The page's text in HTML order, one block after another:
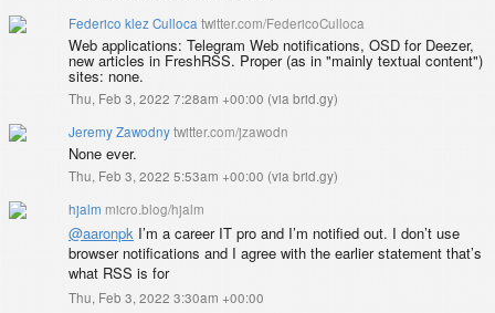
Federico klez Culloca twitter.com/FedericoCulloca
Web applications: Telegram Web notifications, OSD for Deezer,
new articles in FreshRSS. Proper (as in "mainly textual content")
sites: none.
Thu, Feb 3, 2022 7:28am +00:00 (via brid.gy)
Jeremy Zawodnytwitter.com/jzawodn
None ever.
Thu, Feb 3, 2022 5:53am +00:00 (via brid.gy)
hjalm micro.blog/hjalm
@aaronpk I’m a career IT pro and I’m notified out. I don’t use
browser notifications and I agree with the earlier statement that’s
what RSS is for
Thu, Feb 3, 2022 3:30am +00:00